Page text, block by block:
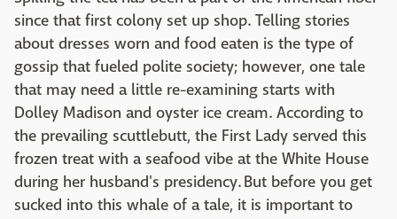
since that first colony set up shop. Telling stories
about dresses worn and food eaten is the type of
gossip that fueled polite society; however, one tale
that may need a little re-examining starts with
Dolley Madison and oyster ice cream. According to
the prevailing scuttlebutt, the First Lady served this
frozen treat with a seafood vibe at the White House
during her husband's presidency. But before you get
sucked into this whale of a tale, it is important to